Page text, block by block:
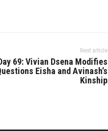
Next article
69: Vivian Dsena Modifies
Eisha and Avinash’s
Kinship